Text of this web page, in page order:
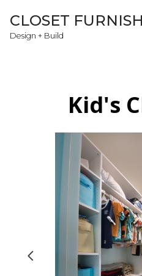
Skip
to
main
CLOSET
Design + Build
Home
About
Kid's